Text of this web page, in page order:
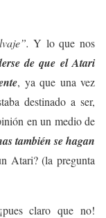
Y lo que nos
de que el Atari
, ya que una vez
destinado a ser,
en un medio de
también se hagan
Atari? (la pregunta
claro que no!